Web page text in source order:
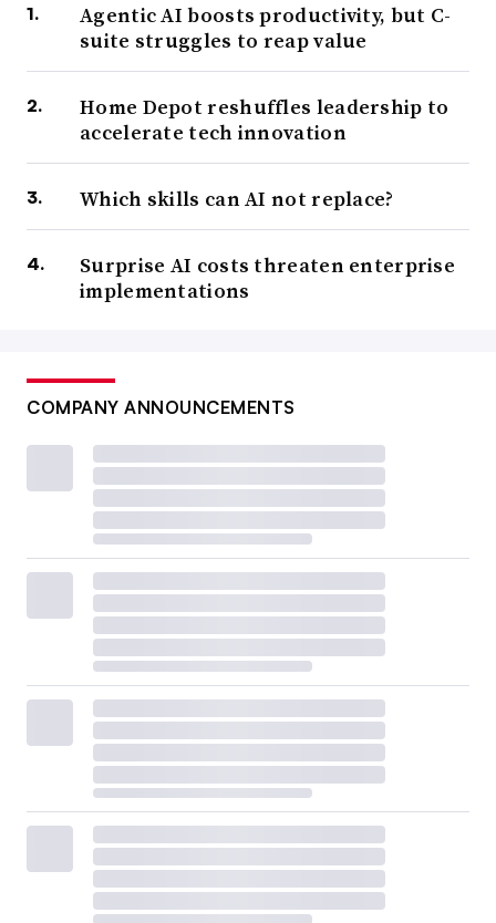
Agentic AI boosts productivity, but C-
suite struggles to reap value
Home Depot reshuffles leadership to
accelerate tech innovation
Which skills can AI not replace?
Surprise AI costs threaten enterprise
implementations
COMPANY ANNOUNCEMENTS